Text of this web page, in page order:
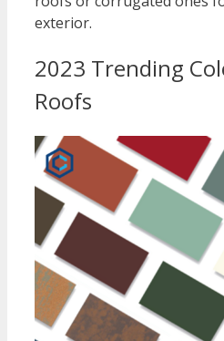
exterior.
2023 Trending
Roofs